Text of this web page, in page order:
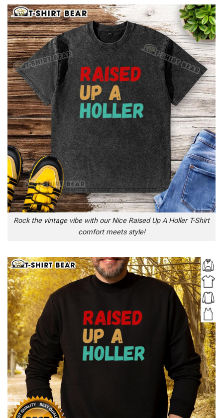
Rock the vintage vibe with our Nice Raised Up A Holler T-Shirt
comfort meets style!